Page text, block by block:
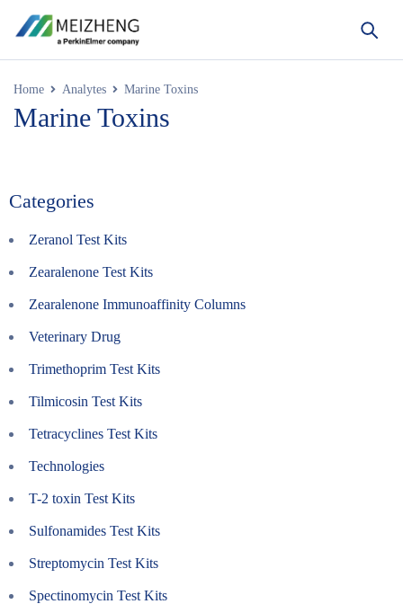
Home Analytes Marine Toxins
Marine Toxins
Categories
Zeranol Test Kits
Zearalenone Test Kits
Zearalenone Immunoaffinity Columns
Veterinary Drug
Trimethoprim Test Kits
Tilmicosin Test Kits
Tetracyclines Test Kits
Technologies
T-2 toxin Test Kits
Sulfonamides Test Kits
Streptomycin Test Kits
Spectinomycin Test Kits